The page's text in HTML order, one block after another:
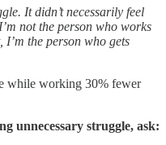
It didn’t necessarily feel
not the person who works
I’m the person who gets
while working 30% fewer
unnecessary struggle, ask: